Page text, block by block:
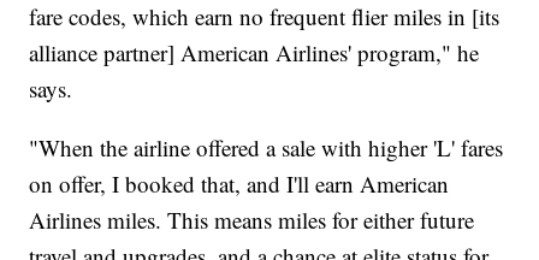
fare codes, which earn no frequent flier miles in [its
alliance partner] American Airlines' program," he
says.
"When the airline offered a sale with higher 'L' fares
on offer, I booked that, and I'll earn American
Airlines miles. This means miles for either future